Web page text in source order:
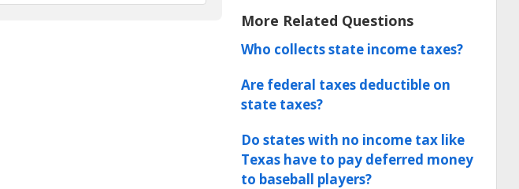
More Related Questions
Who collects state income taxes?
Are federal taxes deductible on
state taxes?
Do states with no income tax like
Texas have to pay deferred money
to baseball players?